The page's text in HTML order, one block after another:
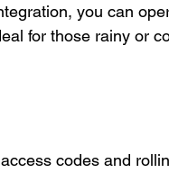
you can
for those rainy or
codes and